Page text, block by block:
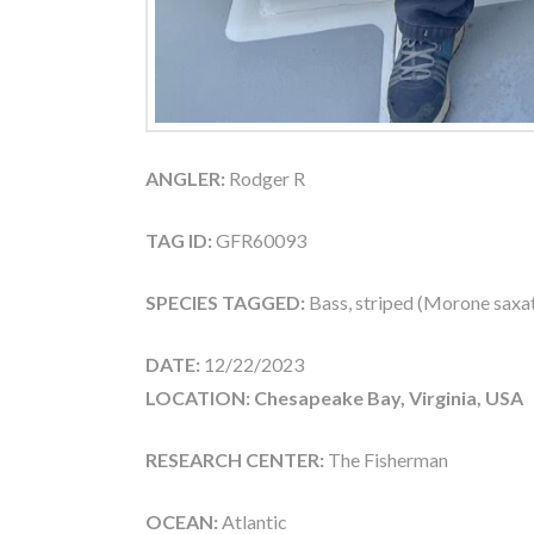
ANGLER: Rodger R
TAG ID: GFR60093
SPECIES TAGGED: Bass, striped (Morone
DATE: 12/22/2023
LOCATION: Chesapeake Bay, Virginia, USA
RESEARCH CENTER: The Fisherman
OCEAN: Atlantic